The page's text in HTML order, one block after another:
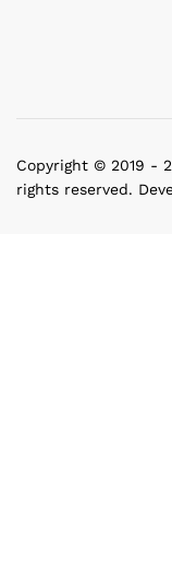
Copyright © 2019 -
rights reserved.